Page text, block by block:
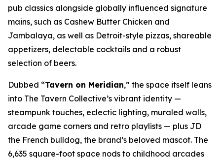
pub classics alongside globally influenced signature
mains, such as Cashew Butter Chicken and
Jambalaya, as well as Detroit-style pizzas, shareable
appetizers, delectable cocktails and a robust
selection of beers.
Dubbed “Tavern on Meridian,” the space itself leans
into The Tavern Collective’s vibrant identity —
steampunk touches, eclectic lighting, muraled walls,
arcade game corners and retro playlists — plus JD
the French bulldog, the brand’s beloved mascot. The
6,635 square-foot space nods to childhood arcades